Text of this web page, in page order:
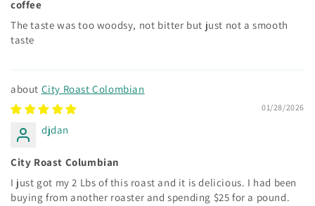
coffee
The taste was too woodsy, not bitter but just not a smooth
taste
City Roast Colombian
01/28/2026
djdan
City Roast Columbian
I just got my 2 Lbs of this roast and it is delicious. I had been
buying from another roaster and spending $25 for a pound.